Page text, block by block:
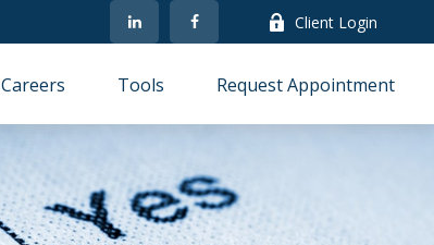
Client Login
Careers Tools Request Appointment